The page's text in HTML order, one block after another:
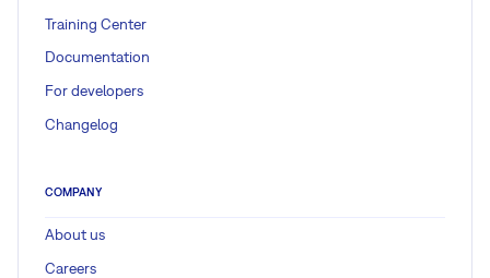
Training Center
Documentation
For developers
Changelog
COMPANY
About us
Careers